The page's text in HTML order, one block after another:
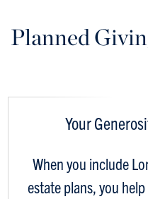
Planned
Your
When you include
estate plans, you